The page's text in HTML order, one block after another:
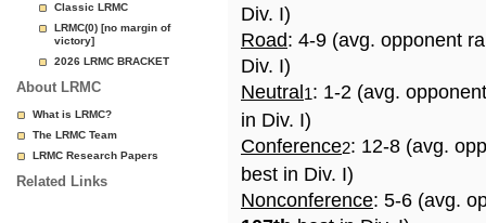
Classic LRMC
LRMC(0) [no margin of
victory]
2026 LRMC BRACKET
About LRMC
What is LRMC?
The LRMC Team
LRMC Research Papers
Related Links
Div. I)
Road: 4-9 (avg. opponent
Div. I)
Neutral 1: 1-2 (avg.
in Div. I)
Conference2: 12-8 (avg.
best in Div. I)
Nonconference: 5-6 (avg.